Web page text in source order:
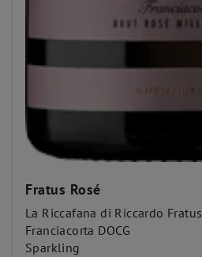
Fratus Rosé
La Riccafana di Riccardo Fratus
Franciacorta DOCG
Sparkling